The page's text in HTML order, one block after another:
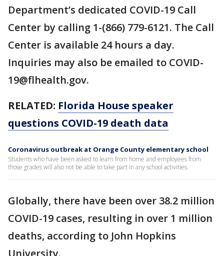
Department’s dedicated COVID-19 Call
Center by calling 1-(866) 779-6121. The Call
Center is available 24 hours a day.
Inquiries may also be emailed to COVID-
19@flhealth.gov.
RELATED: Florida House speaker
questions COVID-19 death data
Coronavirus outbreak at Orange County elementary school
Students who have been asked to learn from home and employees from
those grades will also not be able to take part in any school activities.
Globally, there have been over 38.2 million
COVID-19 cases, resulting in over 1 million
deaths, according to John Hopkins